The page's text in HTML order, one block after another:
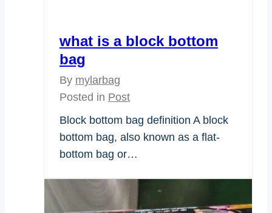
what is a block bottom
bag
By mylarbag
Posted in Post
Block bottom bag definition A block
bottom bag, also known as a flat-
bottom bag or…